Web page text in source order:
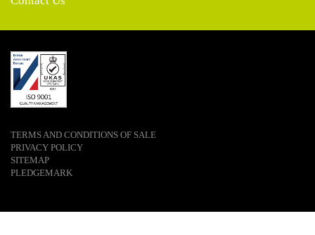
TERMS AND CONDITIONS OF SALE
PRIVACY POLICY
SITEMAP
PLEDGEMARK